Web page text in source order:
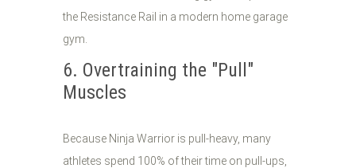
6. Overtraining the "Pull"
Muscles
Because Ninja Warrior is pull-heavy, many
athletes spend 100% of their time on pull-ups,